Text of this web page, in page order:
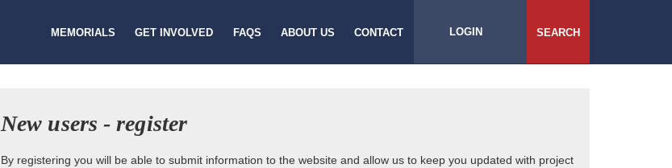
MEMORIALS GET INVOLVED FAQS ABOUT US CONTACT LOGIN SEARCH
New users - register
By registering you will be able to submit information to the website and allow us to keep you updated with project